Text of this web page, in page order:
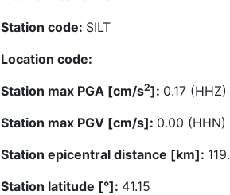
Station code: SILT
Location code:
Station max PGA [cm/s2]: 0.17 (HHZ)
Station max PGV [cm/s]: 0.00 (HHN)
Station epicentral distance [km]:
Station latitude [°]: 41.15